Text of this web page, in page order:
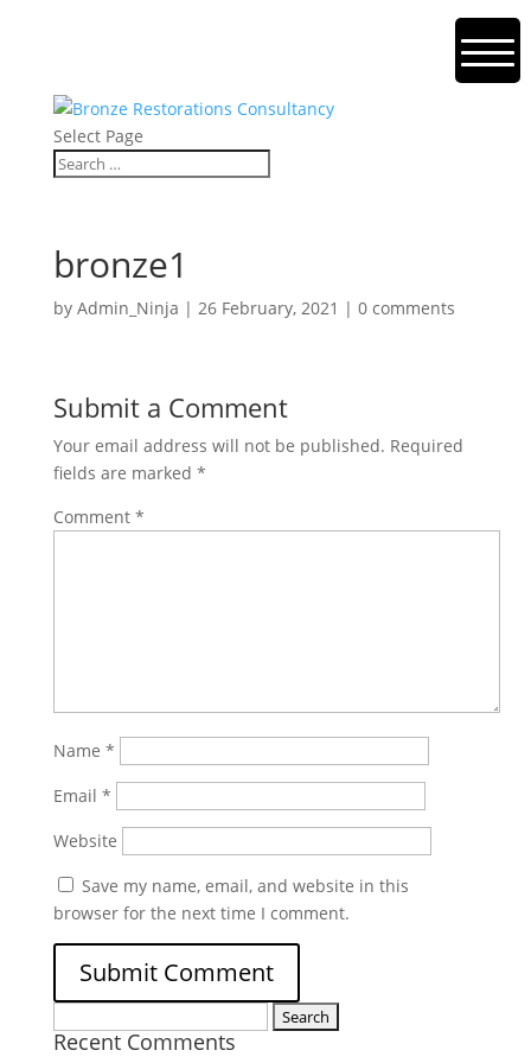
Select Page
bronze1
by Admin_Ninja | 26 February, 2021 | 0 comments
Submit a Comment
Your email address will not be published. Required
fields are marked *
Comment *
Name *
Email *
Website
Save my name, email, and website in this
browser for the next time I comment.
for:
Recent Comments